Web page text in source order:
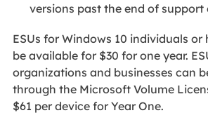
versions past the end of support
ESUs for Windows 10 individuals or
be available for $30 for one year.
organizations and businesses can
through the Microsoft Volume
$61 per device for Year One.